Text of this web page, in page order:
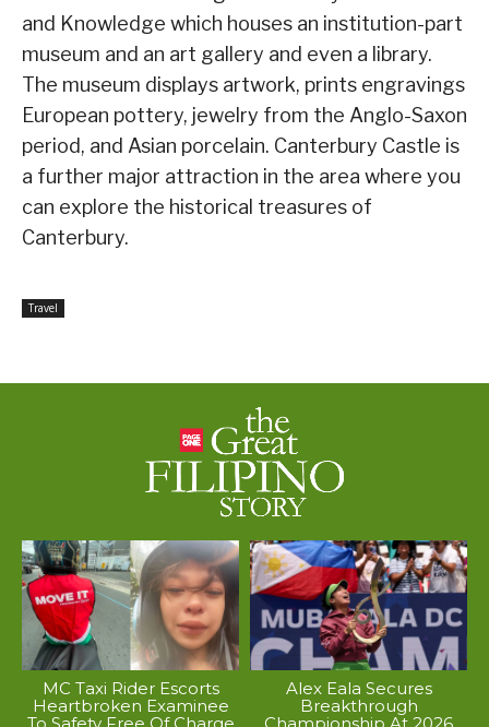
and Knowledge which houses an institution-part
museum and an art gallery and even a library.
The museum displays artwork, prints engravings
European pottery, jewelry from the Anglo-Saxon
period, and Asian porcelain. Canterbury Castle is
a further major attraction in the area where you
can explore the historical treasures of
Canterbury.
Travel
MC Taxi Rider Escorts
Heartbroken Examinee
Alex Eala Secures
Breakthrough